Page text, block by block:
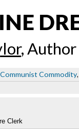
, Author
Commodity
Clerk